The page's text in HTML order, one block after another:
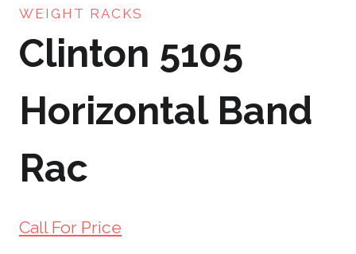
WEIGHT RACKS
Clinton 5105
Horizontal Band
Rac
Call For Price